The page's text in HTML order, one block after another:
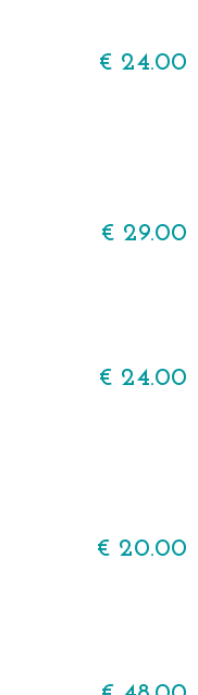
€ 24.00
€ 29.00
€ 24.00
€ 20.00